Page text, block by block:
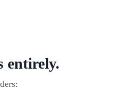
entirely.